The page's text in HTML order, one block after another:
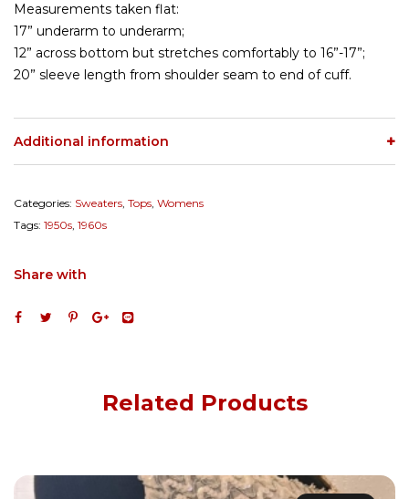
Measurements taken flat:
17” underarm to underarm;
12” across bottom but stretches comfortably to 16”-17”;
20” sleeve length from shoulder seam to end of cuff.
Additional information
Categories: Sweaters, Tops, Womens
Tags: 1950s, 1960s
Share with
Related Products